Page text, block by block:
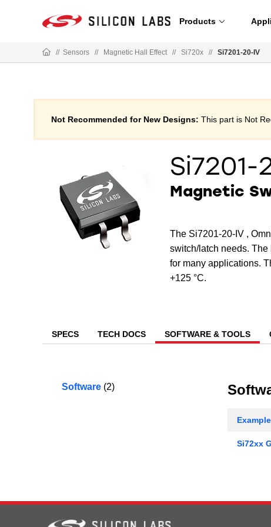
Products
// Sensors // Magnetic Hall Effect // Si720x // Si7201-20-IV
Not Recommended for New Designs: This part is Not
Si7201-
Magnetic
The Si7201-20-IV ,
switch/latch needs.
for many applications.
+125 °C.
SPECS TECH DOCS SOFTWARE & TOOLS
Software (2)
Si72xx